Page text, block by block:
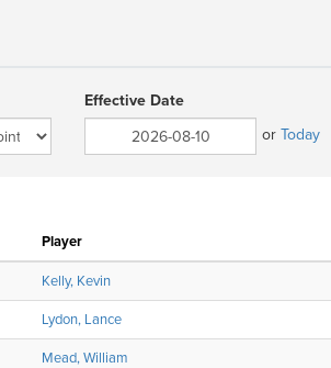
Effective Date
orToday
Player
Kelly, Kevin
Lydon, Lance
Mead, William